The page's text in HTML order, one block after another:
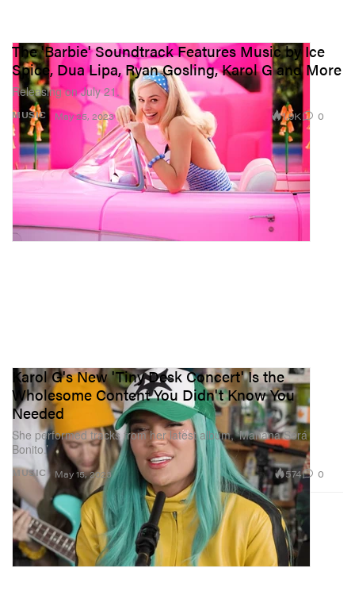
MUSIC
The 'Barbie' Soundtrack Features Music by Ice
Spice, Dua Lipa, Ryan Gosling, Karol G and More
Releasing on July 21.
May 25, 2023 1.9K 0
MUSIC
Karol G's New 'Tiny Desk Concert' Is the
Wholesome Content You Didn't Know You
Needed
She performed tracks from her latest album, ‘Mañana Será
Bonito.’
May 15, 2023 574 0